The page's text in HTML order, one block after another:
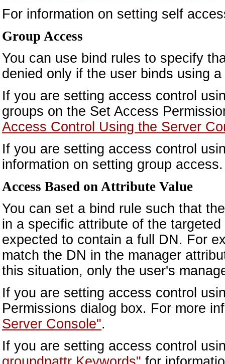
For information on setting self
Group Access
You can use bind rules to specify
denied only if the user binds using
If you are setting access control
groups on the Set Access
Access Control Using the Server
If you are setting access control
information on setting group access.
Access Based on Attribute Value
You can set a bind rule such that
in a specific attribute of the
expected to contain a full DN. For
match the DN in the manager
this situation, only the user's
If you are setting access control
Permissions dialog box. For more
Server Console".
If you are setting access control